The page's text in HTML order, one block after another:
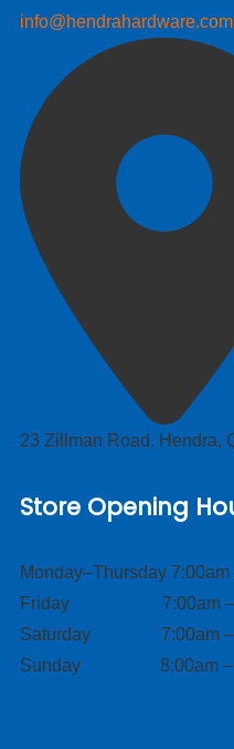
23 Zillman Road, Hendra,
Store Opening
Monday–Thursday 7:00am
Friday 7:00am –
Saturday 7:00am –
Sunday 8:00am –